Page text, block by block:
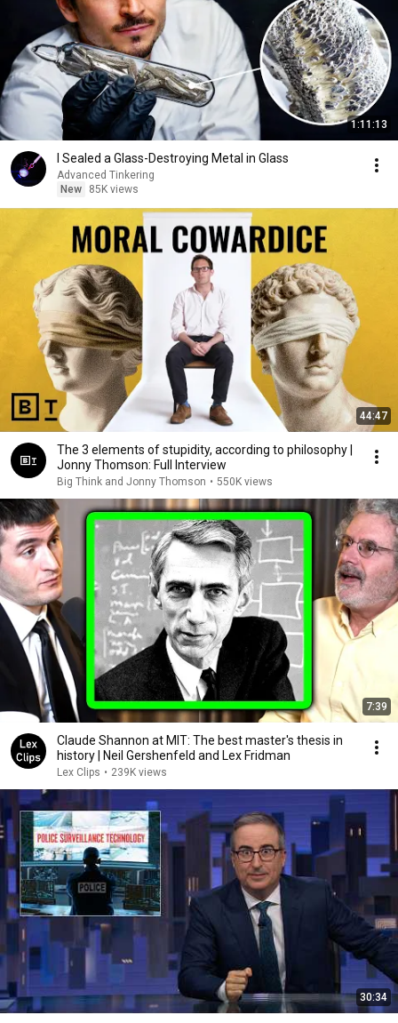
1:11:13
I Sealed a Glass-Destroying Metal in Glass
Advanced Tinkering
New
85K views
44:47
The 3 elements of stupidity, according to philosophy |
Jonny Thomson: Full Interview
Big Think and Jonny Thomson • 550K views
7:39
Claude Shannon at MIT: The best master's thesis in
history | Neil Gershenfeld and Lex Fridman
Lex Clips • 239K views
30:34